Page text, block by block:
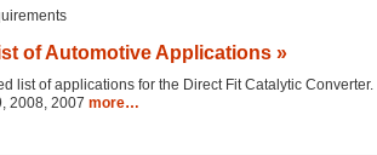
of Automotive Applications »
list of applications for the Direct Fit Catalytic Converter.
2008, 2007 more…